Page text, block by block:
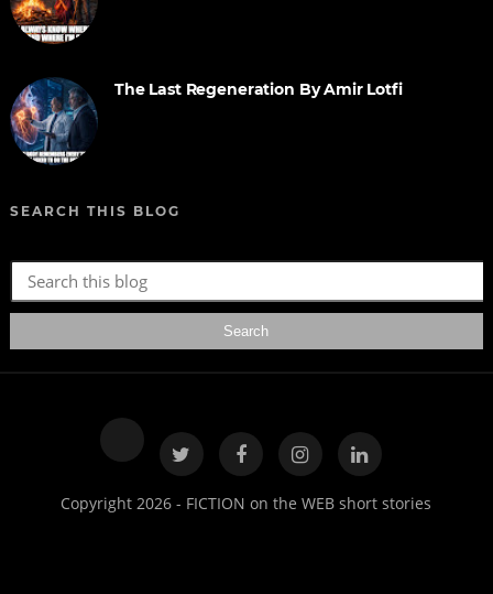
The Last Regeneration By Amir Lotfi
SEARCH THIS BLOG
Copyright 2026 - FICTION on the WEB short stories